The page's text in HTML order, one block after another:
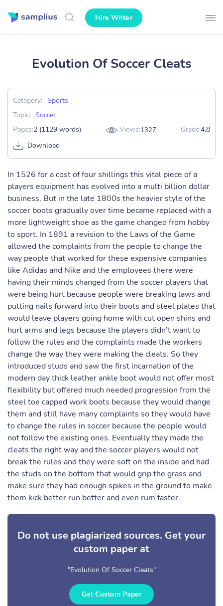
Hire Writer
Evolution Of Soccer Cleats
Category: Sports
Topic: Soccer
Pages:2 (1129 words) Views:1327 Grade:4.8
Download
In 1526 for a cost of four shillings this vital piece of a
players equipment has evolved into a multi billion dollar
business. But in the late 1800s the heavier style of the
soccer boots gradually over time became replaced with a
more lightweight shoe as the game changed from hobby
to sport. In 1891 a revision to the Laws of the Game
allowed the complaints from the people to change the
way people that worked for these expensive companies
like Adidas and Nike and the employees there were
having their minds changed from the soccer players that
were being hurt because people were breaking laws and
putting nails forward into their boots and steel plates that
would leave players going home with cut open shins and
hurt arms and legs because the players didn’t want to
follow the rules and the complaints made the workers
change the way they were making the cleats. So they
introduced studs and saw the first incarnation of the
modern day thick leather ankle boot would not offer most
flexibility but offered much needed progression from the
steel toe capped work boots because they would change
them and still have many complaints so they would have
to change the rules in soccer because the people would
not follow the existing ones. Eventually they made the
cleats the right way and the soccer players would not
break the rules and they were soft on the inside and had
the studs on the bottom that would grip the grass and
make sure they had enough spikes in the ground to make
them kick better run better and even rum faster.
Do not use plagiarized sources. Get your
custom paper at
"Evolution Of Soccer Cleats"
Get Custom Paper